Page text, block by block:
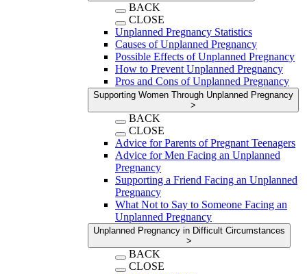
BACK
CLOSE
Unplanned Pregnancy Statistics
Causes of Unplanned Pregnancy
Possible Effects of Unplanned Pregnancy
How to Prevent Unplanned Pregnancy
Pros and Cons of Unplanned Pregnancy
Supporting Women Through Unplanned Pregnancy
>
BACK
CLOSE
Advice for Parents of Pregnant Teenagers
Advice for Men Facing an Unplanned
Pregnancy
Supporting a Friend Facing an Unplanned
Pregnancy
What Not to Say to Someone Facing an
Unplanned Pregnancy
Unplanned Pregnancy in Difficult Circumstances
>
BACK
CLOSE